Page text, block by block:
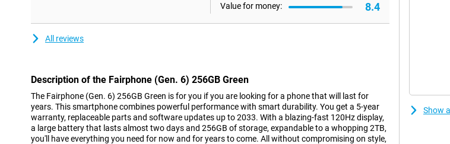
Value for money: 8.4
All reviews
Description of the Fairphone (Gen. 6) 256GB Green
The Fairphone (Gen. 6) 256GB Green is for you if you are looking for a phone that will last for
years. This smartphone combines powerful performance with smart durability. You get a 5-year
warranty, replaceable parts and software updates up to 2033. With a blazing-fast 120Hz display,
a large battery that lasts almost two days and 256GB of storage, expandable to a whopping 2TB,
you'll have everything you need for now and for years to come. All without compromising on style,
Show